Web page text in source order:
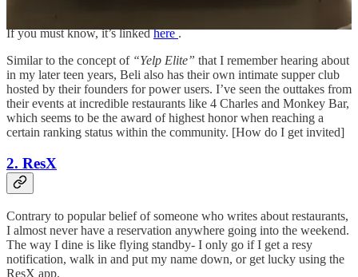
If you must know, it’s linkedhere.
Similar to the concept of “Yelp Elite” that I remember hearing about
in my later teen years, Beli also has their own intimate supper club
hosted by their founders for power users. I’ve seen the outtakes from
their events at incredible restaurants like 4 Charles and Monkey Bar,
which seems to be the award of highest honor when reaching a
certain ranking status within the community. [How do I get invited]
2. ResX
Contrary to popular belief of someone who writes about restaurants,
I almost never have a reservation anywhere going into the weekend.
The way I dine is like flying standby- I only go if I get a resy
notification, walk in and put my name down, or get lucky using the
ResX app.